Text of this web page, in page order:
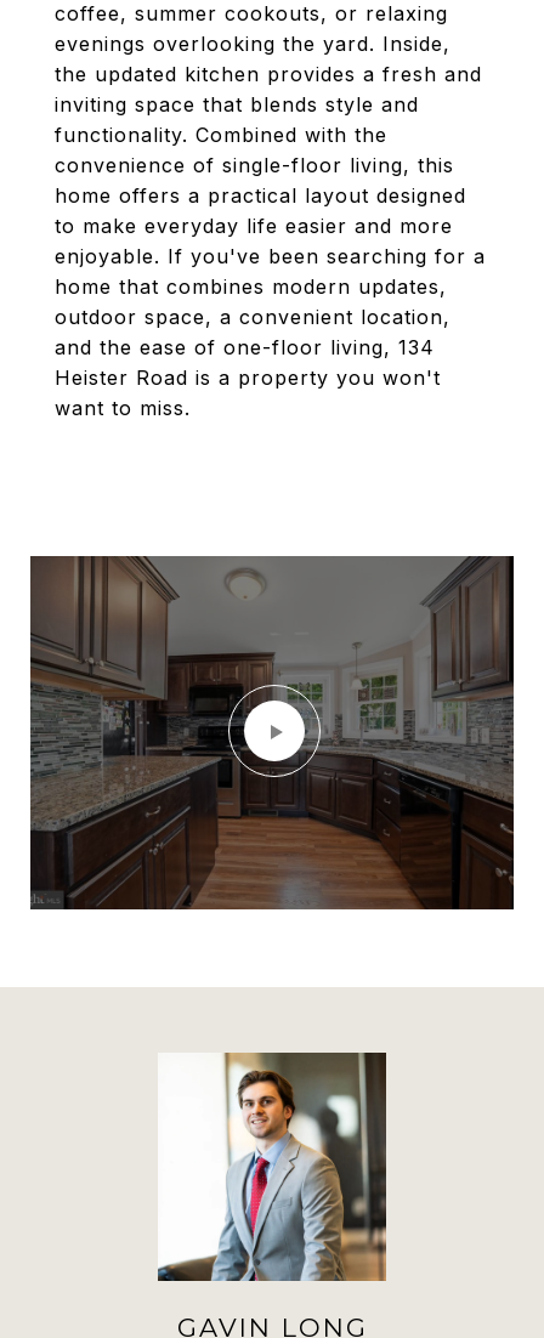
coffee, summer cookouts, or relaxing
evenings overlooking the yard. Inside,
the updated kitchen provides a fresh and
inviting space that blends style and
functionality. Combined with the
convenience of single-floor living, this
home offers a practical layout designed
to make everyday life easier and more
enjoyable. If you've been searching for a
home that combines modern updates,
outdoor space, a convenient location,
and the ease of one-floor living, 134
Heister Road is a property you won't
want to miss.
GAVIN LONG